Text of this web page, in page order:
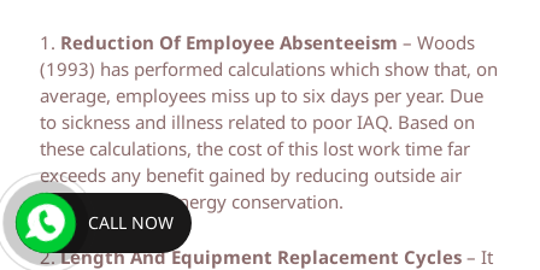
1. Reduction Of Employee Absenteeism– Woods
(1993) has performed calculations which show that, on
average, employees miss up to six days per year. Due
to sickness and illness related to poor IAQ. Based on
these calculations, the cost of this lost work time far
exceeds any benefit gained by reducing outside air
ventilation and energy conservation.
2.Length And Equipment Replacement Cycles– It
CALL NOW